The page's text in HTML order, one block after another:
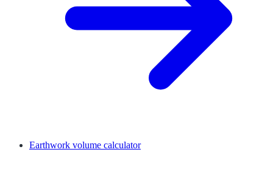
Earthwork volume calculator